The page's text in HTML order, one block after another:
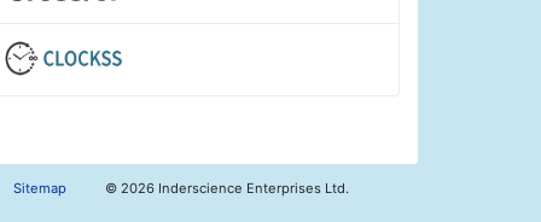
Sitemap © 2026 Inderscience Enterprises Ltd.